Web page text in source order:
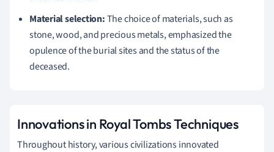
Material selection:The choice of materials, such as
stone, wood, and precious metals, emphasized the
opulence of the burial sites and the status of the
deceased.
Innovations in Royal Tombs Techniques
Throughout history, various civilizations innovated